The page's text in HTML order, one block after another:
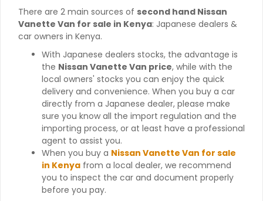
There are 2 main sources of second hand Nissan
Vanette Van for sale in Kenya: Japanese dealers &
car owners in Kenya.
With Japanese dealers stocks, the advantage is
the Nissan Vanette Van price, while with the
local owners' stocks you can enjoy the quick
delivery and convenience. When you buy a car
directly from a Japanese dealer, please make
sure you know all the import regulation and the
importing process, or at least have a professional
agent to assist you.
When you buy a Nissan Vanette Van for sale
in Kenya from a local dealer, we recommend
you to inspect the car and document properly
before you pay.